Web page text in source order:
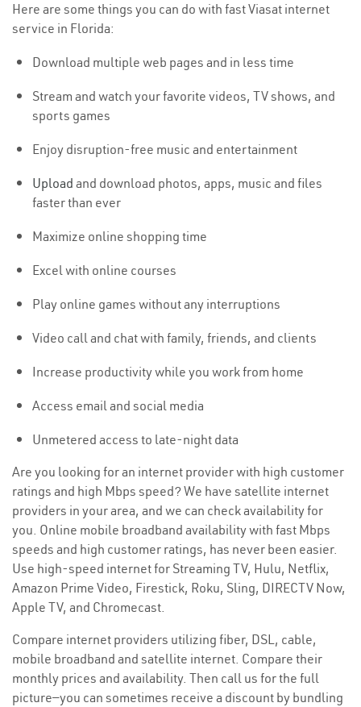
Here are some things you can do with fast Viasat internet
service in Florida:
Download multiple web pages and in less time
Stream and watch your favorite videos, TV shows, and
sports games
Enjoy disruption-free music and entertainment
Upload and download photos, apps, music and files
faster than ever
Maximize online shopping time
Excel with online courses
Play online games without any interruptions
Video call and chat with family, friends, and clients
Increase productivity while you work from home
Access email and social media
Unmetered access to late-night data
Are you looking for an internet provider with high customer
ratings and high Mbps speed? We have satellite internet
providers in your area, and we can check availability for
you. Online mobile broadband availability with fast Mbps
speeds and high customer ratings, has never been easier.
Use high-speed internet for Streaming TV, Hulu, Netflix,
Amazon Prime Video, Firestick, Roku, Sling, DIRECTV Now,
Apple TV, and Chromecast.
Compare internet providers utilizing fiber, DSL, cable,
mobile broadband and satellite internet. Compare their
monthly prices and availability. Then call us for the full
picture—you can sometimes receive a discount by bundling